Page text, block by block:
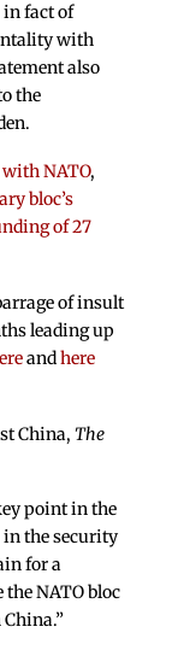
fact of
with
also
the
with NATO,
bloc’s
of 27
of insult
leading up
andhere
China, The
point in the
in the security
for a
NATO bloc